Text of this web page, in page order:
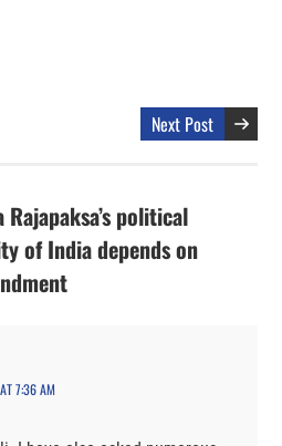
Next Post
political
of India depends on
7:36 AM